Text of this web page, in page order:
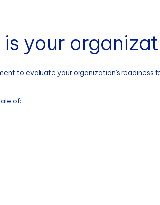
your
to evaluate your organization's readiness
of: